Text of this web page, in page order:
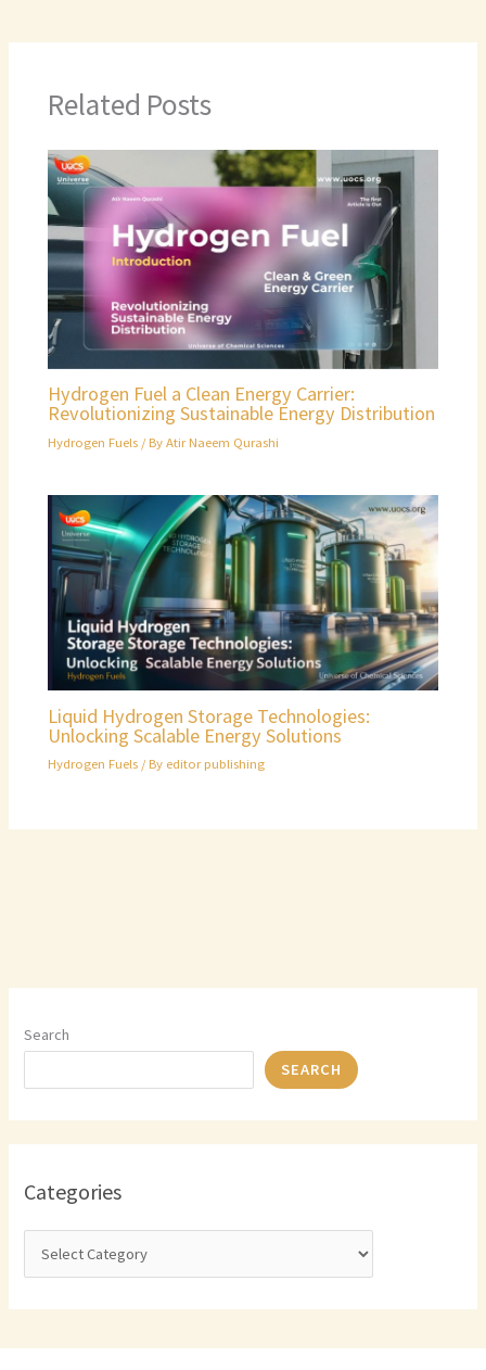
Related Posts
Hydrogen Fuel a Clean Energy Carrier:
Revolutionizing Sustainable Energy Distribution
Hydrogen Fuels / ByAtir Naeem Qurashi
Liquid Hydrogen Storage Technologies:
Unlocking Scalable Energy Solutions
Hydrogen Fuels / By editor publishing
Search
SEARCH
Categories